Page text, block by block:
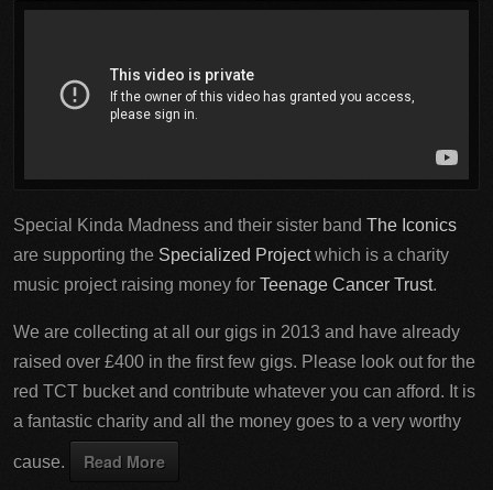
Special Kinda Madness and their sister band The Iconics
are supporting the Specialized Projectwhich is a charity
music project raising money for Teenage Cancer Trust.
We are collecting at all our gigs in 2013 and have already
raised over £400 in the first few gigs. Please look out for the
red TCT bucket and contribute whatever you can afford. It is
a fantastic charity and all the money goes to a very worthy
cause. Read More